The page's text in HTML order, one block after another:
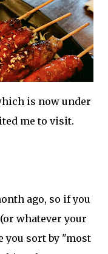
is now under
me to visit.
ago, so if you
whatever your
you sort by "most